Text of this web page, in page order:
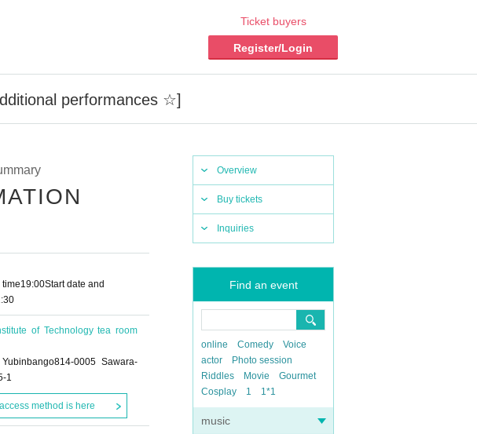
Ticket buyers
Register/Login
performances ☆]
Overview
Buy tickets
Inquiries
Find an event
online Comedy
Voice
actor
Photo session
Riddles
Movie
Gourmet
Cosplay
1 1*1
music
19:00Start date and
of Technology tea room
0005 Sawara-
1
method is here